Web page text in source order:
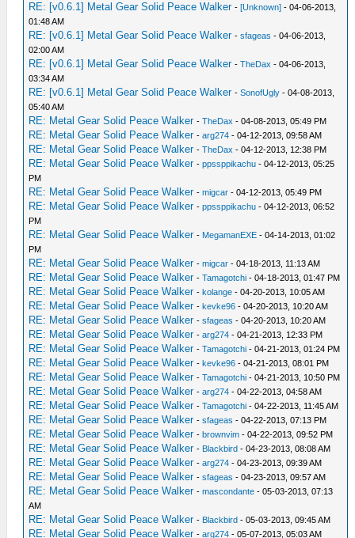
RE: [v0.6.1] Metal Gear Solid Peace Walker -[Unknown] - 04-06-2013,
01:48 AM
RE: [v0.6.1] Metal Gear Solid Peace Walker -sfageas - 04-06-2013,
02:00 AM
RE: [v0.6.1] Metal Gear Solid Peace Walker -TheDax - 04-06-2013,
03:34 AM
RE: [v0.6.1] Metal Gear Solid Peace Walker -SonofUgly - 04-08-2013,
05:40 AM
RE: Metal Gear Solid Peace Walker -TheDax - 04-08-2013, 05:49 PM
RE: Metal Gear Solid Peace Walker -arg274 - 04-12-2013, 09:58 AM
RE: Metal Gear Solid Peace Walker -TheDax - 04-12-2013, 12:38 PM
RE: Metal Gear Solid Peace Walker -ppssppikachu - 04-12-2013, 05:25
PM
RE: Metal Gear Solid Peace Walker -migcar - 04-12-2013, 05:49 PM
RE: Metal Gear Solid Peace Walker -ppssppikachu - 04-12-2013, 06:52
PM
RE: Metal Gear Solid Peace Walker - MegamanEXE - 04-14-2013, 01:02
PM
RE: Metal Gear Solid Peace Walker -migcar - 04-18-2013, 11:13 AM
RE: Metal Gear Solid Peace Walker -Tamagotchi - 04-18-2013, 01:47 PM
RE: Metal Gear Solid Peace Walker -kolange - 04-20-2013, 10:05 AM
RE: Metal Gear Solid Peace Walker -kevke96 - 04-20-2013, 10:20 AM
RE: Metal Gear Solid Peace Walker -sfageas - 04-20-2013, 10:20 AM
RE: Metal Gear Solid Peace Walker -arg274 - 04-21-2013, 12:33 PM
RE: Metal Gear Solid Peace Walker -Tamagotchi - 04-21-2013, 01:24 PM
RE: Metal Gear Solid Peace Walker -kevke96 - 04-21-2013, 08:01 PM
RE: Metal Gear Solid Peace Walker -Tamagotchi - 04-21-2013, 10:50 PM
RE: Metal Gear Solid Peace Walker -arg274 - 04-22-2013, 04:58 AM
RE: Metal Gear Solid Peace Walker -Tamagotchi - 04-22-2013, 11:45 AM
RE: Metal Gear Solid Peace Walker -sfageas - 04-22-2013, 07:13 PM
RE: Metal Gear Solid Peace Walker -brownvim - 04-22-2013, 09:52 PM
RE: Metal Gear Solid Peace Walker - Blackbird - 04-23-2013, 08:08 AM
RE: Metal Gear Solid Peace Walker -arg274 - 04-23-2013, 09:39 AM
RE: Metal Gear Solid Peace Walker -sfageas - 04-23-2013, 09:57 AM
RE: Metal Gear Solid Peace Walker -mascondante - 05-03-2013, 07:13
AM
RE: Metal Gear Solid Peace Walker - Blackbird - 05-03-2013, 09:45 AM
RE: Metal Gear Solid Peace Walker -arg274 - 05-07-2013, 05:03 AM